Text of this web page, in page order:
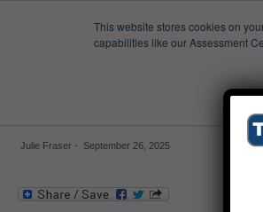
This website stores cookies on
capabilities like our Assessment
Published
Leucine Pharma
Leucine’s SaaS pharma suite’s MES,
Julie Fraser - September 26, 2025